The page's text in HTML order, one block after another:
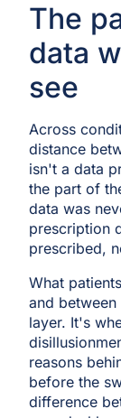
The
data
see
Across
distance
isn't a data
the part of
data was
prescription
prescribed,
What
and
layer. It's
reasons
before the
difference